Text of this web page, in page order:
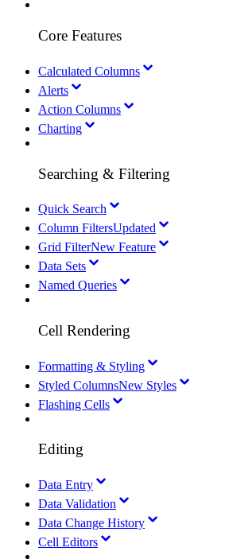
Core Features
Calculated Columns
Alerts
Action Columns
Charting
Searching & Filtering
Quick Search
Column FiltersUpdated
Grid FilterNew Feature
Data Sets
Named Queries
Cell Rendering
Formatting & Styling
Styled ColumnsNew Styles
Flashing Cells
Editing
Data Entry
Data Validation
Data Change History
Cell Editors